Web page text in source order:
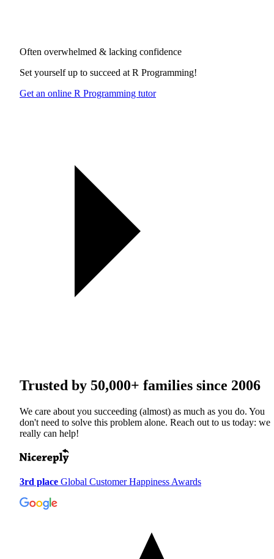
Often overwhelmed & lacking confidence
Set yourself up to succeed at R Programming!
Get an online R Programming tutor
Trusted by 50,000+ families since 2006
We care about you succeeding (almost) as much as you do. You
don't need to solve this problem alone. Reach out to us today: we
really can help!
3rd place Global Customer Happiness Awards